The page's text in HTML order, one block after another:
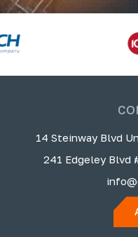
14 Steinway Blvd
241 Edgeley Blvd